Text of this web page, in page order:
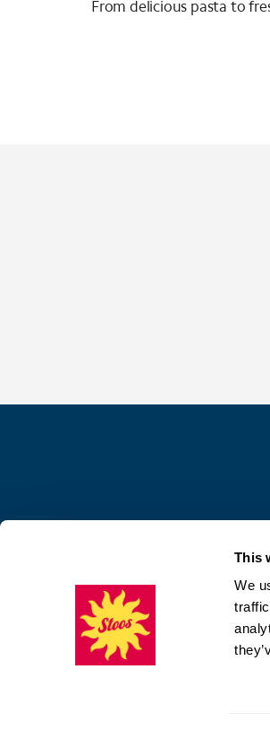
This
We
From delicious pasta to